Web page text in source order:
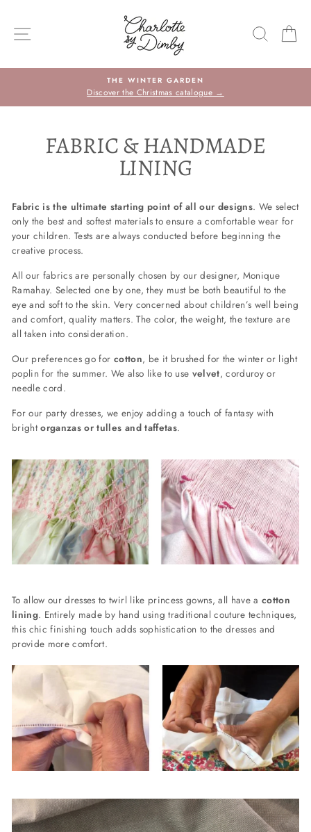
content
SITE NAVIGATION
THE WINTER GARDEN
Discover the Christmas catalogue →
FABRIC & HANDMADE
LINING
Fabric is the ultimate starting point of all our designs. We select
only the best and softest materials to ensure a comfortable wear for
your children. Tests are always conducted before beginning the
creative process.
All our fabrics are personally chosen by our designer, Monique
Ramahay. Selected one by one, they must be both beautiful to the
eye and soft to the skin. Very concerned about children’s well being
and comfort, quality matters. The color, the weight, the texture are
all taken into consideration.
Our preferences go for cotton, be it brushed for the winter or light
poplin for the summer. We also like to use velvet, corduroy or
needle cord.
For our party dresses, we enjoy adding a touch of fantasy with
brightorganzas or tulles and taffetas.
To allow our dresses to twirl like princess gowns, all have acotton
lining. Entirely made by hand using traditional couture techniques,
this chic finishing touch adds sophistication to the dresses and
provide more comfort.